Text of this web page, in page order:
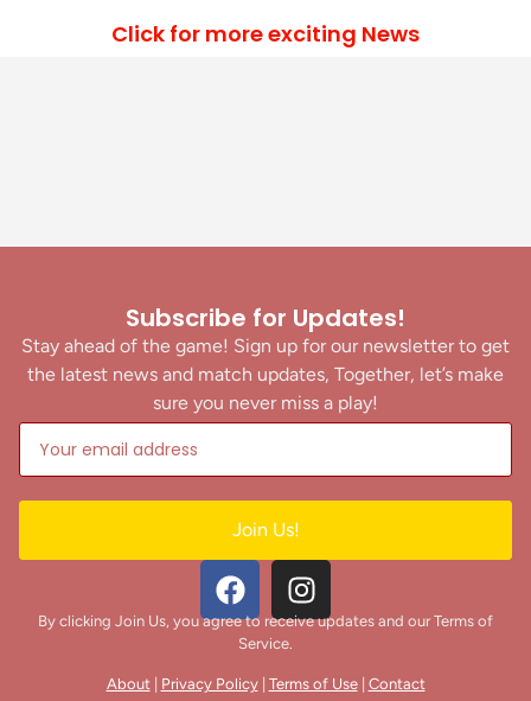
Click for more exciting News
Subscribe for Updates!
Stay ahead of the game! Sign up for our newsletter to get
the latest news and match updates, Together, let’s make
sure you never miss a play!
Join Us!
By clicking Join Us, you agree to receive updates and our Terms of
Service.
About| Privacy Policy| Terms of Use| Contact